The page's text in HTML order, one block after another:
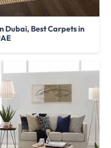
Dubai, Best Carpets in